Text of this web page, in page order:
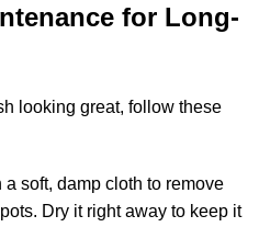
for Long-
looking great, follow these
a soft, damp cloth to remove
Dry it right away to keep it